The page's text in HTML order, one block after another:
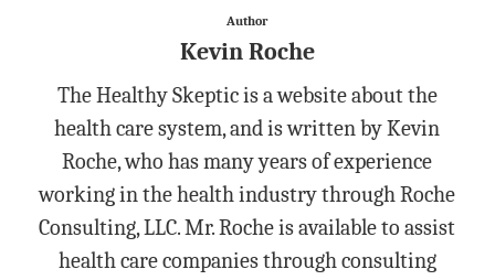
Author
Kevin Roche
The Healthy Skeptic is a website about the
health care system, and is written by Kevin
Roche, who has many years of experience
working in the health industry through Roche
Consulting, LLC. Mr. Roche is available to assist
health care companies through consulting